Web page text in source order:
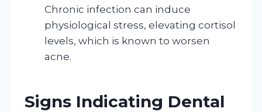
Chronic infection can induce
physiological stress, elevating cortisol
levels, which is known to worsen
acne.
Signs Indicating Dental